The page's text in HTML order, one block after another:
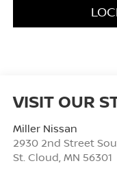
VISIT OUR
Miller Nissan
2930 2nd Street
St. Cloud MN 56301